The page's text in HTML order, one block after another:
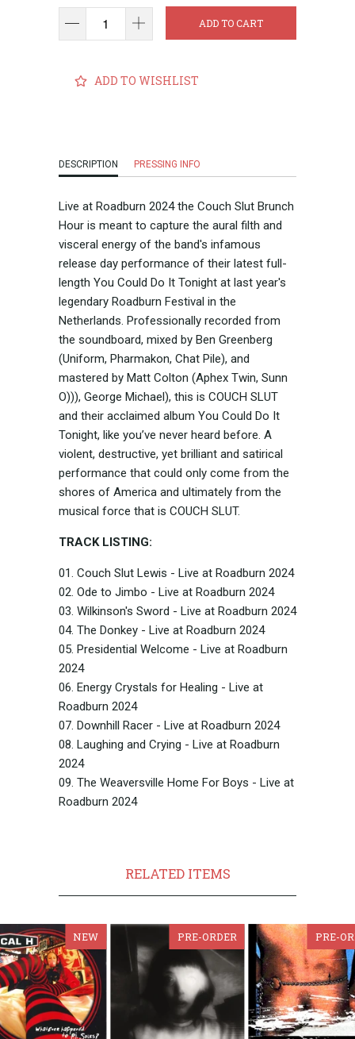
ADD TO CART
ADD TO WISHLIST
DESCRIPTION PRESSING INFO
Live at Roadburn 2024 the Couch Slut Brunch
Hour is meant to capture the aural filth and
visceral energy of the band's infamous
release day performance of their latest full-
length You Could Do It Tonight at last year's
legendary Roadburn Festival in the
Netherlands. Professionally recorded from
the soundboard, mixed by Ben Greenberg
(Uniform, Pharmakon, Chat Pile), and
mastered by Matt Colton (Aphex Twin, Sunn
O))), George Michael), this is COUCH SLUT
and their acclaimed album You Could Do It
Tonight, like you’ve never heard before. A
violent, destructive, yet brilliant and satirical
performance that could only come from the
shores of America and ultimately from the
musical force that is COUCH SLUT.
TRACK LISTING:
01. Couch Slut Lewis - Live at Roadburn 2024
02. Ode to Jimbo - Live at Roadburn 2024
03. Wilkinson's Sword - Live at Roadburn 2024
04. The Donkey - Live at Roadburn 2024
05. Presidential Welcome - Live at Roadburn
2024
06. Energy Crystals for Healing - Live at
Roadburn 2024
07. Downhill Racer - Live at Roadburn 2024
08. Laughing and Crying - Live at Roadburn
2024
09. The Weaversville Home For Boys - Live at
Roadburn 2024
RELATED ITEMS
PRE-ORDER PRE-
NEW